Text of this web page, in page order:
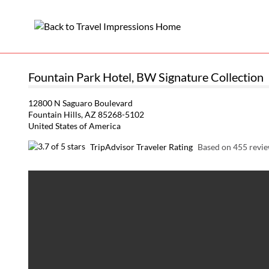
Fountain Park Hotel, BW Signature Collection
12800 N Saguaro Boulevard
Fountain Hills, AZ 85268-5102
United States of America
TripAdvisor Traveler Rating Based on 455